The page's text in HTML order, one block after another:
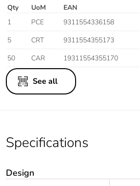
Qty UoM EAN
1
PCE 9311554336158
5
CRT 9311554355173
50
CAR 19311554355170
See all
Specifications
Design